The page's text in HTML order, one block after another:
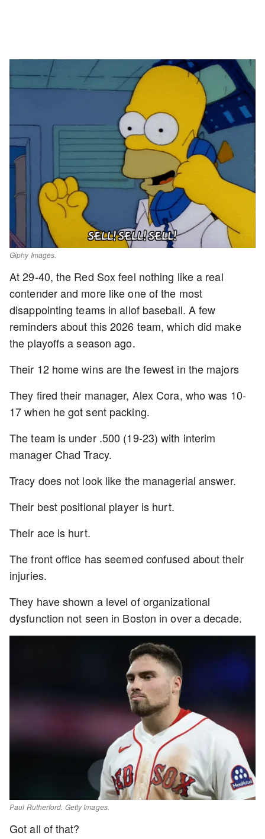
Giphy Images.
At 29-40, the Red Sox feel nothing like a real
contender and more like one of the most
disappointing teams in allof baseball. A few
reminders about this 2026 team, which did make
the playoffs a season ago.
Their 12 home wins are the fewest in the majors
They fired their manager, Alex Cora, who was 10-
17 when he got sent packing.
The team is under .500 (19-23) with interim
manager Chad Tracy.
Tracy does not look like the managerial answer.
Their best positional player is hurt.
Their ace is hurt.
The front office has seemed confused about their
injuries.
They have shown a level of organizational
dysfunction not seen in Boston in over a decade.
Paul Rutherford. Getty Images.
Got all of that?